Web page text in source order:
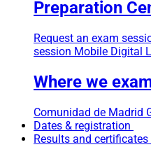
Preparation
Request an exam
session Mobile Digital
Where we
Comunidad de Madrid
Dates & registration
Results and certificates